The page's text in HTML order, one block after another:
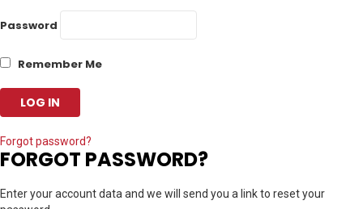
Password
Remember Me
Forgot password?
FORGOT PASSWORD?
Enter your account data and we will send you a link to reset your